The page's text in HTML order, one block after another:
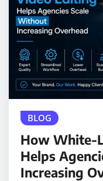
BLOG
How White-
Helps
Increasing